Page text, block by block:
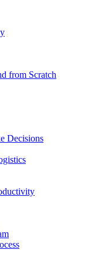
from Scratch
Decisions